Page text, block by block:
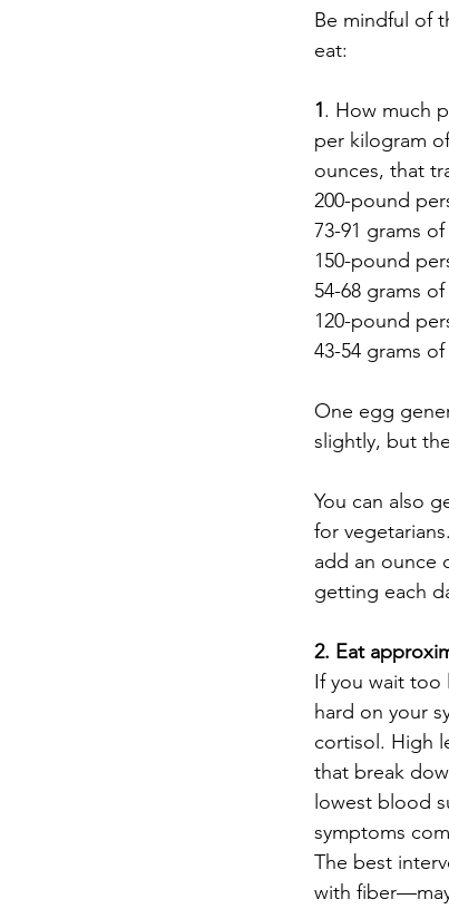
Be mindful of
eat:
1. How much
per kilogram
ounces, that
200-pound
73-91 grams
150-pound
54-68 grams
120-pound
43-54 grams
One egg
slightly, but
You can also
for
add an ounce
getting each
2. Eat
If you wait too
hard on your
cortisol. High
that break
lowest blood
symptoms
The best
with